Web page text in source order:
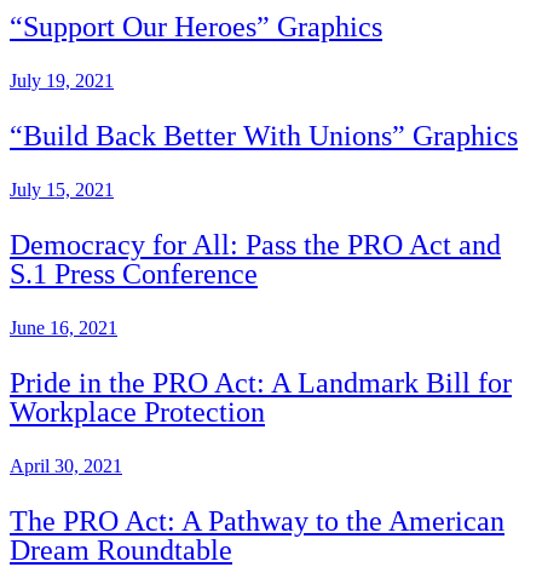
“Support Our Heroes” Graphics
July 19, 2021
“Build Back Better With Unions” Graphics
July 15, 2021
Democracy for All: Pass the PRO Act and
S.1 Press Conference
June 16, 2021
Pride in the PRO Act: A Landmark Bill for
Workplace Protection
April 30, 2021
The PRO Act: A Pathway to the American
Dream Roundtable